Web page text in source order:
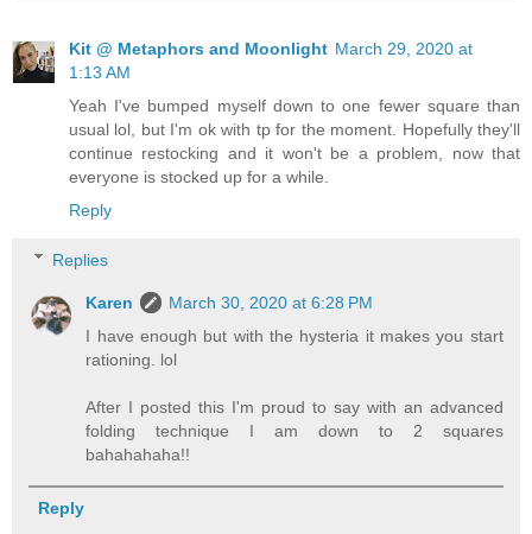
Kit @ Metaphors and Moonlight March 29, 2020 at
1:13 AM
Yeah I've bumped myself down to one fewer square than
usual lol, but I'm ok with tp for the moment. Hopefully they'll
continue restocking and it won't be a problem, now that
everyone is stocked up for a while.
Reply
Replies
Karen
March 30, 2020 at 6:28 PM
I have enough but with the hysteria it makes you start
rationing. lol
After I posted this I'm proud to say with an advanced
folding technique I am down to 2 squares
bahahahaha!!
Reply